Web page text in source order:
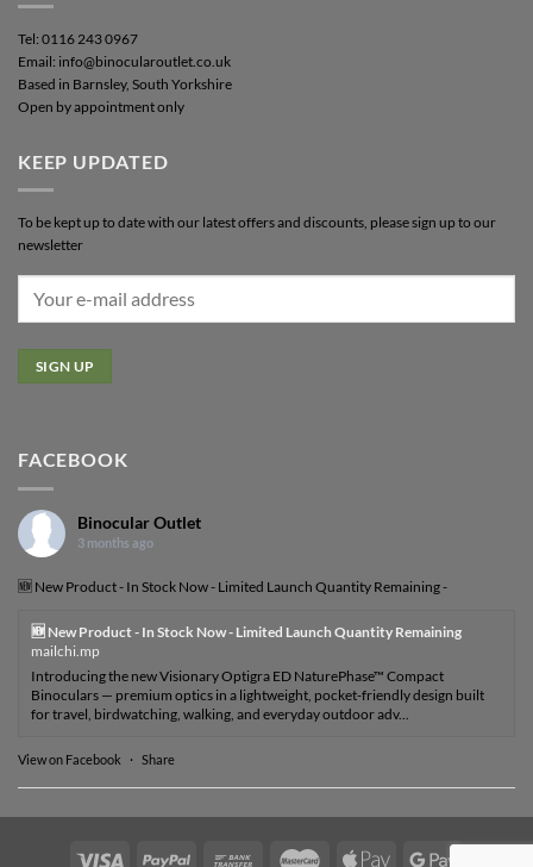
Tel: 0116 243 0967
Email: info@binocularoutlet.co.uk
Based in Barnsley, South Yorkshire
Open by appointment only
KEEP UPDATED
To be kept up to date with our latest offers and discounts, please sign up to our
newsletter
FACEBOOK
Binocular Outlet
3 months ago
🆕 New Product - In Stock Now - Limited Launch Quantity Remaining -
🆕 New Product - In Stock Now - Limited Launch Quantity Remaining
mailchi.mp
Introducing the new Visionary Optigra ED NaturePhase™ Compact
Binoculars — premium optics in a lightweight, pocket-friendly design built
for travel, birdwatching, walking, and everyday outdoor adv...
View on Facebook · Share
Visa PayPal Bank MasterCardApple